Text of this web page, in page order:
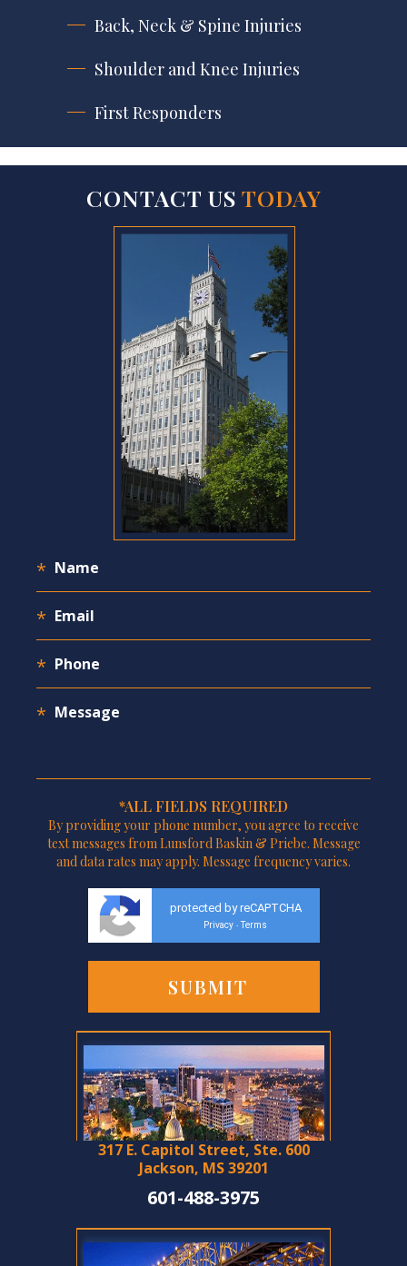
Back, Neck & Spine Injuries
Shoulder and Knee Injuries
First Responders
CONTACT US TODAY
*ALL FIELDS REQUIRED
By providing your phone number, you agree to receive
text messages from Lunsford Baskin & Priebe. Message
and data rates may apply. Message frequency varies.
protected by reCAPTCHA
Privacy - Terms
317 E. Capitol Street, Ste. 600
Jackson, MS 39201
601-488-3975